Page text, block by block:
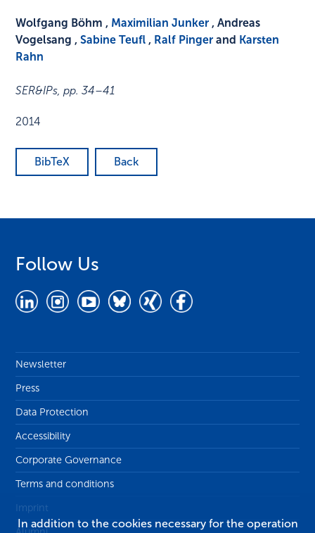
Wolfgang Böhm , Maximilian Junker , Andreas
Vogelsang ,Sabine Teufl , Ralf Pinger and Karsten
Rahn
SER&IPs,pp. 34–41
2014
BibTeX Back
Follow Us
Newsletter
Press
Data Protection
Accessibility
Corporate Governance
Terms and conditions
Imprint
In addition to the cookies necessary for the operation